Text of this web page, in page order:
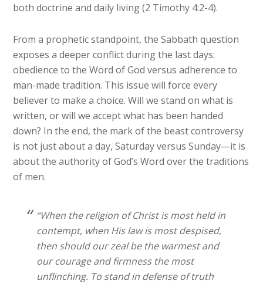
both doctrine and daily living (2 Timothy 4:2-4).
From a prophetic standpoint, the Sabbath question
exposes a deeper conflict during the last days:
obedience to the Word of God versus adherence to
man-made tradition. This issue will force every
believer to make a choice. Will we stand on what is
written, or will we accept what has been handed
down? In the end, the mark of the beast controversy
is not just about a day, Saturday versus Sunday—it is
about the authority of God’s Word over the traditions
of men.
“When the religion of Christ is most held in
contempt, when His law is most despised,
then should our zeal be the warmest and
our courage and firmness the most
unflinching. To stand in defense of truth